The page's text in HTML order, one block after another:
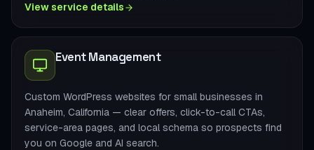
View service details
Event Management
Custom WordPress websites for small businesses in
Anaheim, California — clear offers, click-to-call CTAs,
service-area pages, and local schema so prospects find
you on Google and AI search.